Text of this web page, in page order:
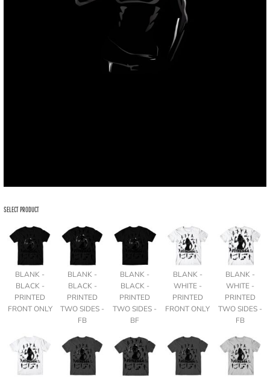
SELECT PRODUCT
BLANK -
BLACK -
PRINTED
FRONT ONLY
BLANK -
BLACK -
PRINTED
TWO SIDES -
FB
BLANK -
BLACK -
PRINTED
TWO SIDES -
BF
BLANK -
WHITE -
PRINTED
FRONT ONLY
BLANK -
WHITE -
PRINTED
TWO SIDES -
FB